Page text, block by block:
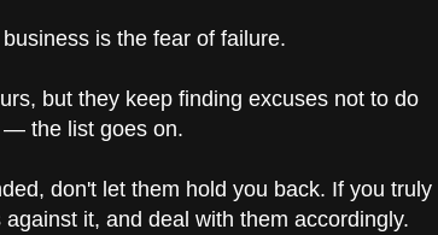
is the fear of failure.
but they keep finding excuses not to do
— the list goes on.
don't let them hold you back. If you truly
it, and deal with them accordingly.